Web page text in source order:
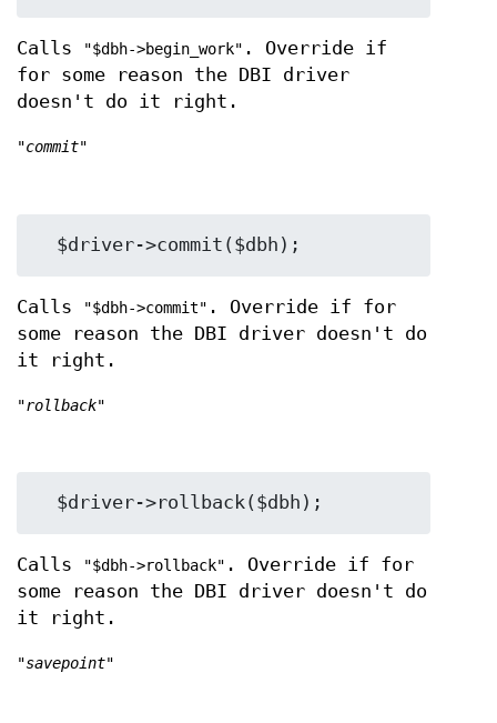
Calls "$dbh->begin_work" . Override if
for some reason the DBI driver
doesn't do it right.
"commit"
Calls "$dbh->commit" . Override if for
some reason the DBI driver doesn't do
it right.
"rollback"
Calls "$dbh->rollback" . Override if for
some reason the DBI driver doesn't do
it right.
"savepoint"